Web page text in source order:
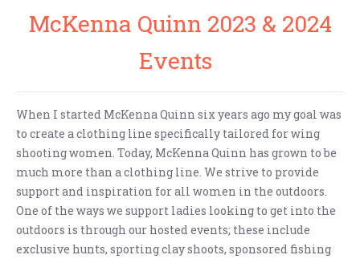
McKenna Quinn 2023 & 2024
Events
When I started McKenna Quinn six years ago my goal was
to create a clothing line specifically tailored for wing
shooting women. Today, McKenna Quinn has grown to be
much more than a clothing line. We strive to provide
support and inspiration for all women in the outdoors.
One of the ways we support ladies looking to get into the
outdoors is through our hosted events; these include
exclusive hunts, sporting clay shoots, sponsored fishing